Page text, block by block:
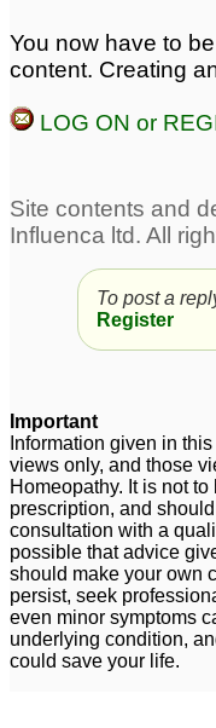
You now have to
content. Creating
LOG ON or
To post a
Register
Important
Information given in
views only, and those
Homeopathy. It is not
prescription, and
consultation with a
possible that advice
should make your own
persist, seek
even minor symptoms
underlying condition,
could save your life.